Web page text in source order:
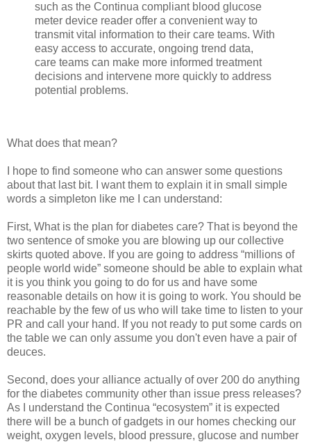
such as the Continua compliant blood glucose
meter device reader offer a convenient way to
transmit vital information to their care teams. With
easy access to accurate, ongoing trend data,
care teams can make more informed treatment
decisions and intervene more quickly to address
potential problems.
What does that mean?
I hope to find someone who can answer some questions
about that last bit. I want them to explain it in small simple
words a simpleton like me I can understand:
First, What is the plan for diabetes care? That is beyond the
two sentence of smoke you are blowing up our collective
skirts quoted above. If you are going to address “millions of
people world wide” someone should be able to explain what
it is you think you going to do for us and have some
reasonable details on how it is going to work. You should be
reachable by the few of us who will take time to listen to your
PR and call your hand. If you not ready to put some cards on
the table we can only assume you don't even have a pair of
deuces.
Second, does your alliance actually of over 200 do anything
for the diabetes community other than issue press releases?
As I understand the Continua “ecosystem” it is expected
there will be a bunch of gadgets in our homes checking our
weight, oxygen levels, blood pressure, glucose and number